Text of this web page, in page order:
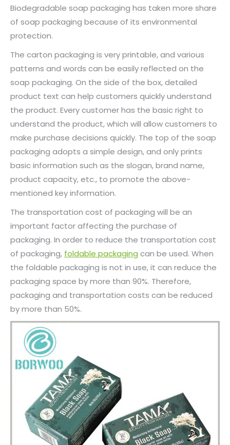
Biodegradable soap packaging has taken more share
of soap packaging because of its environmental
protection.
The carton packaging is very printable, and various
patterns and words can be easily reflected on the
soap packaging. On the side of the box, detailed
product text can help customers quickly understand
the product. Every customer has the basic right to
understand the product, which will allow customers to
make purchase decisions quickly. The top of the soap
packaging adopts a simple design, and only prints
basic information such as the slogan, brand name,
product capacity, etc., to promote the above-
mentioned key information.
The transportation cost of packaging will be an
important factor affecting the purchase of
packaging. In order to reduce the transportation cost
of packaging, foldable packaging can be used. When
the foldable packaging is not in use, it can reduce the
packaging space by more than 90%. Therefore,
packaging and transportation costs can be reduced
by more than 50%.